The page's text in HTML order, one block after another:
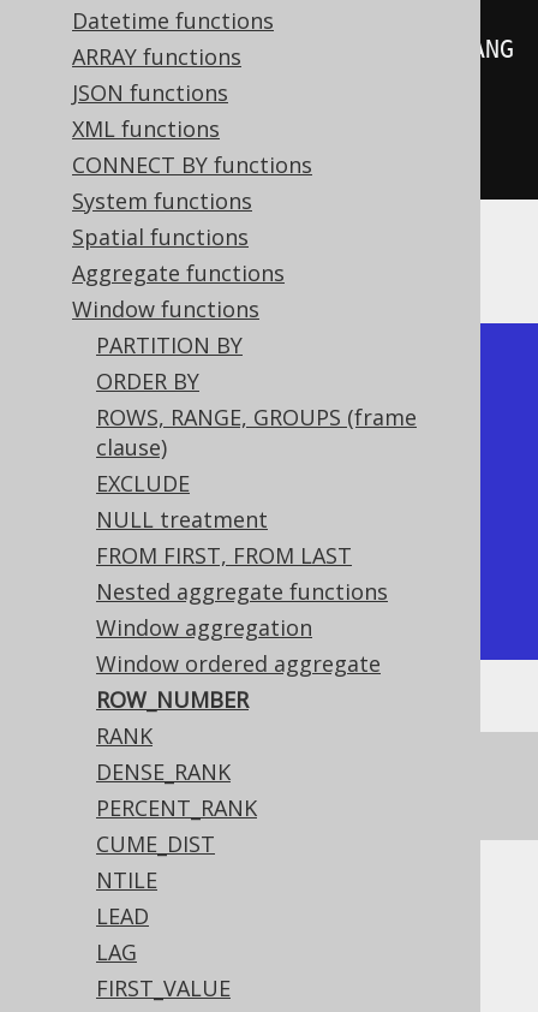
Datetime functions
ARRAY functions
JSON functions
XML functions
CONNECT BY functions
System functions
Spatial functions
Aggregate functions
Window functions
PARTITION BY
ORDER BY
ROWS, RANGE, GROUPS (frame
clause)
EXCLUDE
NULL treatment
FROM FIRST, FROM LAST
Nested aggregate functions
Window aggregation
Window ordered aggregate
ROW_NUMBER
RANK
DENSE_RANK
PERCENT_RANK
CUME_DIST
NTILE
LEAD
LAG
FIRST_VALUE
rowNumber().over
LANG
UAGE_ID )))
. from(BOOK
.fetch ();
Producing:
+-------------+------------+
| language_id | row_number |
+-------------+------------+
|           1 |          1 |
|           1 |          2 |
|           2 |          3 |
|           4 |          4 |
+-------------+------------+
See this article for a comparison between
ROW_NUMBER,RANK , and
Dialect support
This example using jOOQ: